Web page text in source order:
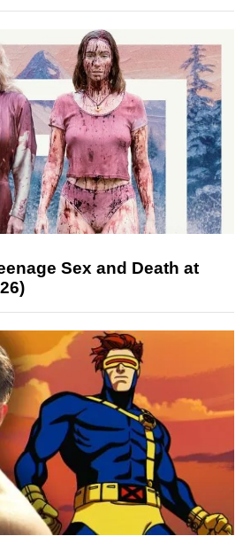
Sex and Death at